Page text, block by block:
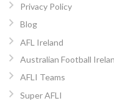
Privacy Policy
Blog
AFL Ireland
Australian Football
AFLI Teams
Super AFLI